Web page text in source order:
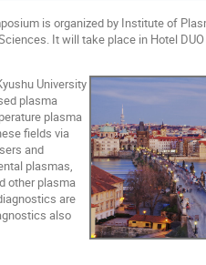
is organized by Institute of
It will take place in Hotel
University
plasma
plasma
fields via
and
plasmas,
other plasma
are
also